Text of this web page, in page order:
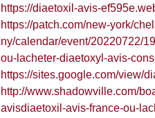
https://diaetoxil-avis-
https://patch.com/new-york/
ny/calendar/event/20220722/
ou-lacheter-diaetoxyl-avis-
https://sites.google.com/view/
http://www.shadowville.com/
avisdiaetoxil-avis-france-ou-